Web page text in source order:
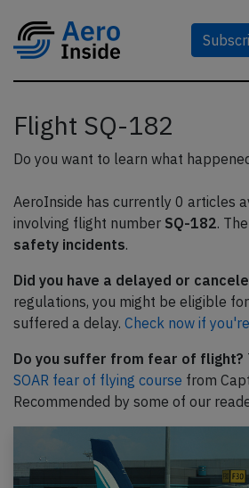
Flight SQ-182
Do you want to learn what
AeroInside has currently 0 articles
involving flight number SQ-182.
safety incidents.
Did you have a delayed or
regulations, you might be eligible
suffered a delay. Check now if
Do you suffer from fear of flight?
SOAR fear of flying course from
Recommended by some of our